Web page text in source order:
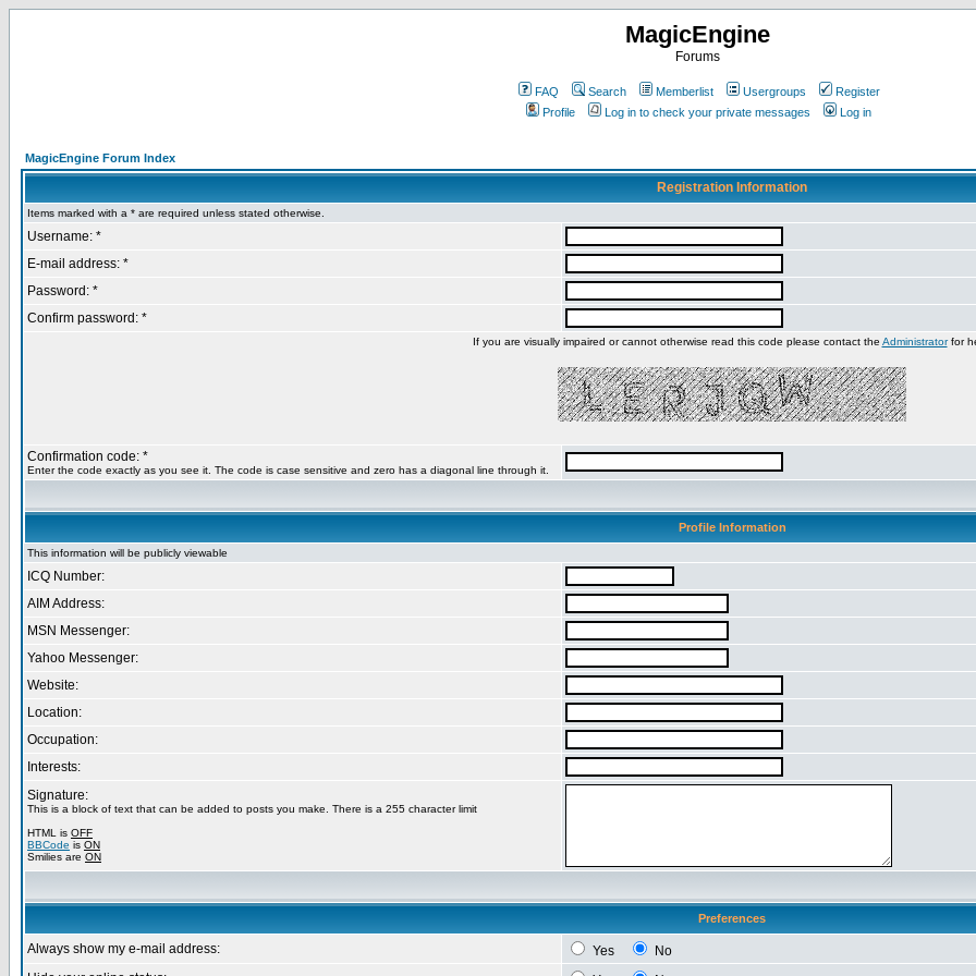
MagicEngine
Forums
FAQ Search Memberlist Usergroups
Register
Profile
Log in to check your private messages Log in
MagicEngine Forum Index
Registration Information
Items marked with a * are required unless stated otherwise.
Username: *
E-mail address: *
Password: *
Confirm password: *
If you are visually impaired or cannot otherwise read this code please contact the Administratorfor
Confirmation code: *
Enter the code exactly as you see it. The code is case sensitive and zero has a diagonal line through it.
Profile Information
This information will be publicly viewable
ICQ Number:
AIM Address:
MSN Messenger:
Yahoo Messenger:
Website:
Location:
Occupation:
Interests:
Signature:
This is a block of text that can be added to posts you make. There is a 255 character limit
HTML is OFF
BBCode is ON
Smilies are ON
Preferences
Always show my e-mail address: Yes
No